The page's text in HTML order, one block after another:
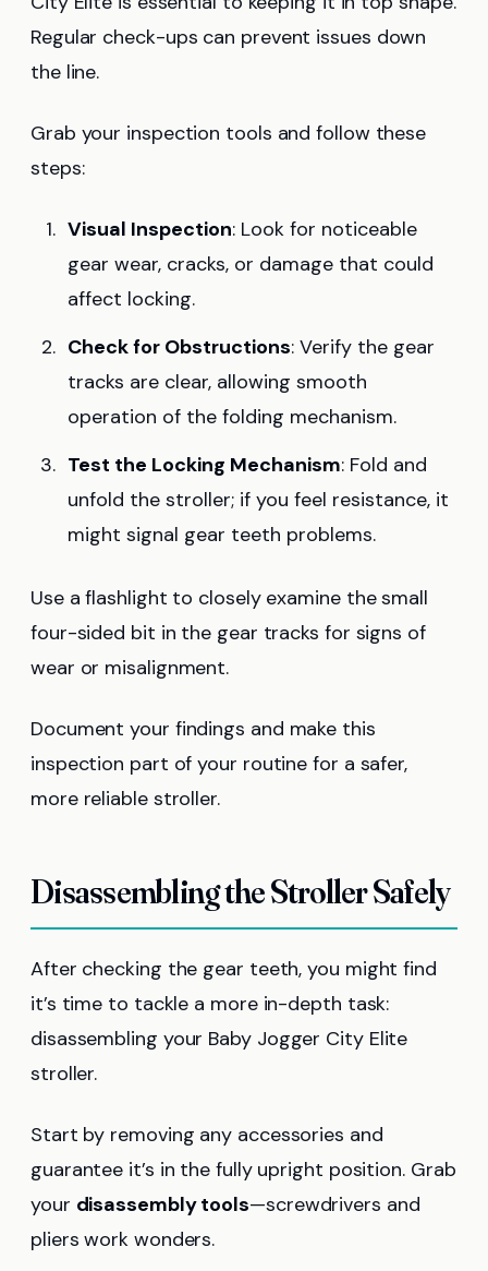
Regular check-ups can prevent issues down
the line.
Grab your inspection tools and follow these
steps:
Visual Inspection: Look for noticeable
gear wear, cracks, or damage that could
affect locking.
Check for Obstructions: Verify the gear
tracks are clear, allowing smooth
operation of the folding mechanism.
Test the Locking Mechanism: Fold and
unfold the stroller; if you feel resistance, it
might signal gear teeth problems.
Use a flashlight to closely examine the small
four-sided bit in the gear tracks for signs of
wear or misalignment.
Document your findings and make this
inspection part of your routine for a safer,
more reliable stroller.
Disassembling the Stroller Safely
After checking the gear teeth, you might find
it’s time to tackle a more in-depth task:
disassembling your Baby Jogger City Elite
stroller.
Start by removing any accessories and
guarantee it’s in the fully upright position. Grab
your disassembly tools—screwdrivers and
pliers work wonders.